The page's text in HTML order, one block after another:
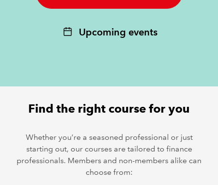
Upcoming events
Find the right course for you
Whether you’re a seasoned professional or just
starting out, our courses are tailored to finance
professionals. Members and non-members alike can
choose from: